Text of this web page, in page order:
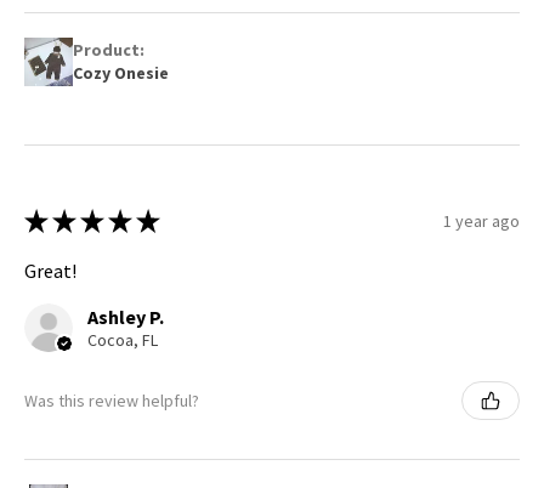
Product:
Cozy Onesie
★ ★ ★ ★ ★ 1 year ago
Great!
Ashley P.
Cocoa, FL
Was this review helpful?